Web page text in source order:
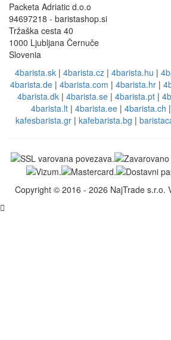
Packeta Adriatic d.o.o
94697218 - baristashop.si
Tržaška cesta 40
1000 Ljubljana Černuče
Slovenia
4barista.sk| 4barista.cz| 4barista.hu |
4barista.de | 4barista.com | 4barista.hr |
4barista.dk | 4barista.se | 4barista.pt |
4barista.lt | 4barista.ee | 4barista.ch |
kafesbarista.gr| kafebarista.bg |
Copyright © 2016 - 2026 NajTrade s.r.o.